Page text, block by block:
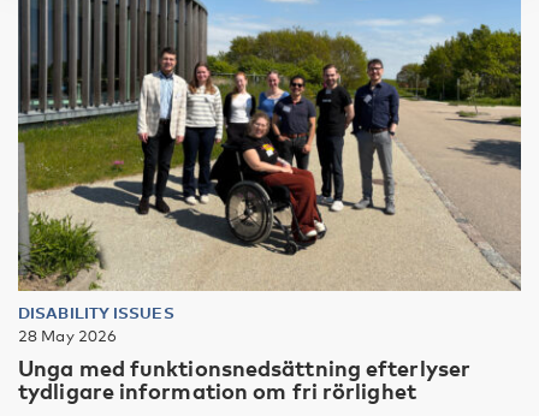
DISABILITY ISSUES
28 May 2026
Unga med funktionsnedsättning efterlyser
tydligare information om fri rörlighet